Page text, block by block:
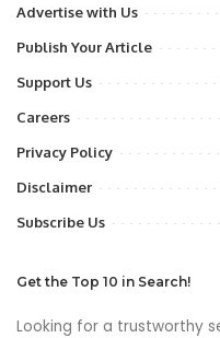
Advertise with Us
Publish Your Article
Support Us
Careers
Privacy Policy
Disclaimer
Subscribe Us
Get the Top 10 in Search!
Looking for a trustworthy